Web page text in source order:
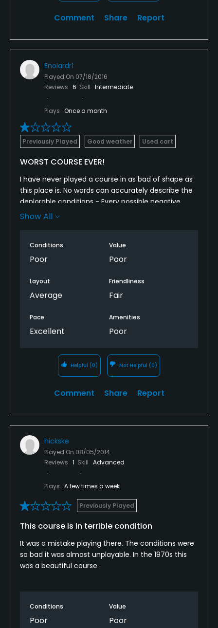
Comment Share Report
Enolardr1
Played On 07/18/2016
Reviews 6 Skill Intermediate
Plays Once a month
Previously Played Good weather Used cart
WORST COURSE EVER!
I have never played a course in as bad of shape as
this place is. No words can accurately describe the
deplorable conditions - Every possible negative
thing you could say about a course and the
fairways are as high as rough, the rough is wild like a
field, sand traps are literally overgrown with weeds
death traps. I WILL NEVER PLAY HERE AGAIN -
Show All
Conditions
Poor
Value
Poor
Layout
Average
Friendliness
Fair
Pace
Excellent
Amenities
Poor
Helpful (0) Not Helpful (0)
Comment Share Report
hickske
Played On 08/05/2014
Reviews 1 Skill Advanced
Plays A few times a week
Previously Played
This course is in terrible condition
It was a mistake playing there. The conditions were
so bad it was almost unplayable. In the 1970s this
was a beautiful course .
Conditions
Poor
Value
Poor